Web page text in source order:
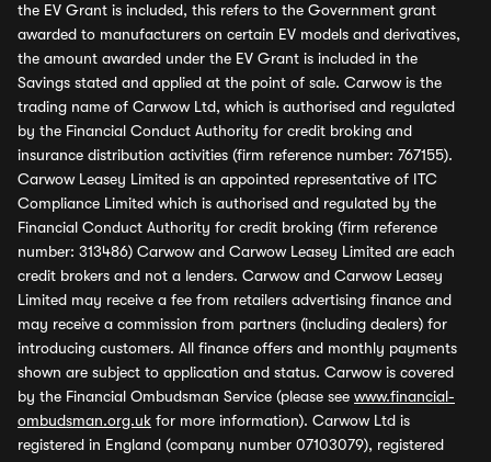
the EV Grant is included, this refers to the Government grant
awarded to manufacturers on certain EV models and derivatives,
the amount awarded under the EV Grant is included in the
Savings stated and applied at the point of sale. Carwow is the
trading name of Carwow Ltd, which is authorised and regulated
by the Financial Conduct Authority for credit broking and
insurance distribution activities (firm reference number: 767155).
Carwow Leasey Limited is an appointed representative of ITC
Compliance Limited which is authorised and regulated by the
Financial Conduct Authority for credit broking (firm reference
number: 313486) Carwow and Carwow Leasey Limited are each
credit brokers and not a lenders. Carwow and Carwow Leasey
Limited may receive a fee from retailers advertising finance and
may receive a commission from partners (including dealers) for
introducing customers. All finance offers and monthly payments
shown are subject to application and status. Carwow is covered
by the Financial Ombudsman Service (please see www.financial-
ombudsman.org.uk for more information). Carwow Ltd is
registered in England (company number 07103079), registered